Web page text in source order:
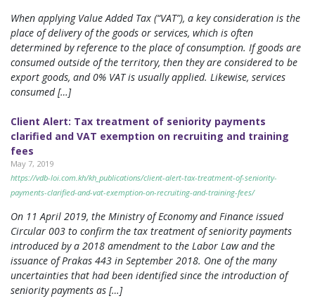
When applying Value Added Tax (“VAT”), a key consideration is the
place of delivery of the goods or services, which is often
determined by reference to the place of consumption. If goods are
consumed outside of the territory, then they are considered to be
export goods, and 0% VAT is usually applied. Likewise, services
consumed […]
Client Alert: Tax treatment of seniority payments
clarified and VAT exemption on recruiting and training
fees
May 7, 2019
https://vdb-loi.com.kh/kh_publications/client-alert-tax-treatment-of-seniority-
payments-clarified-and-vat-exemption-on-recruiting-and-training-fees/
On 11 April 2019, the Ministry of Economy and Finance issued
Circular 003 to confirm the tax treatment of seniority payments
introduced by a 2018 amendment to the Labor Law and the
issuance of Prakas 443 in September 2018. One of the many
uncertainties that had been identified since the introduction of
seniority payments as […]